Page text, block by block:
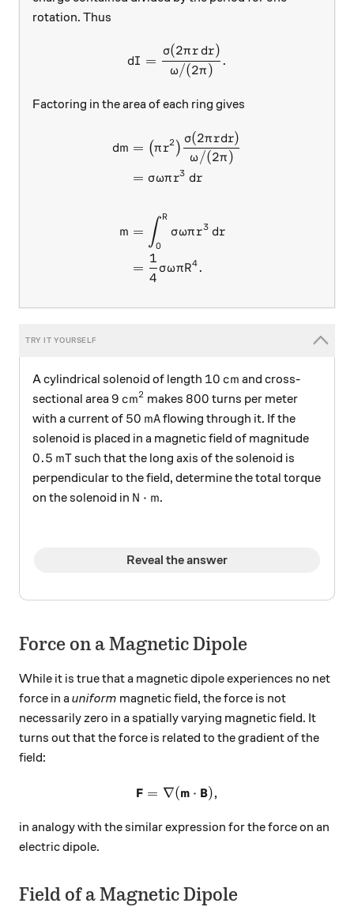
rotation. Thus
dI = \frac{\sigma(2\pi r
dI =
ω/(2π)
σ(2πr dr)
.
Factoring in the area of each ring gives
\begin{aligned} dm &=
dm
m
= (πr2 )
ω/(2π)
σ(2πrdr)
= σωπr3 dr
= ∫0
R
σωπr3 dr
=
4
1
σωπR4 .
A cylindrical solenoid of length 10 \, \text{cm}
10 cm and cross-
sectional area 9 \, \text{cm}^2
9 cm2 makes 800
800 turns per meter
with a current of 50 \, \text{mA}
50 mAflowing through it. If the
solenoid is placed in a magnetic field of magnitude
0.5 \, \text{mT}
0.5 mT such that the long axis of the solenoid is
perpendicular to the field, determine the total torque
on the solenoid in \text{N} \cdot \text{m}
N ⋅ m.
Reveal the answer
Force on a Magnetic Dipole
While it is true that a magnetic dipole experiences no net
force in a uniform magnetic field, the force is not
necessarily zero in a spatially varying magnetic field. It
turns out that the force is related to the gradient of the
field:
\mathbf{F} =
F = ∇(m ⋅ B),
in analogy with the similar expression for the force on an
electric dipole.
Field of a Magnetic Dipole